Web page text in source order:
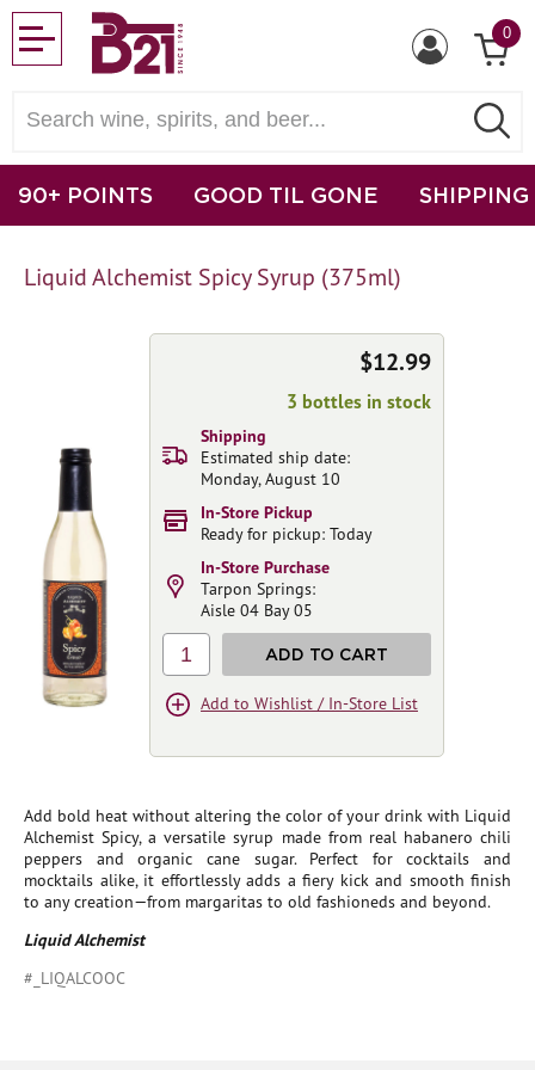
0
90+ POINTS GOOD TIL GONE SHIPPING
Liquid Alchemist Spicy Syrup (375ml)
Add bold heat without altering the color of your drink with Liquid
Alchemist Spicy, a versatile syrup made from real habanero chili
peppers and organic cane sugar. Perfect for cocktails and
mocktails alike, it effortlessly adds a fiery kick and smooth finish
to any creation—from margaritas to old fashioneds and beyond.
Liquid Alchemist
#_LIQALCOOC
$12.99
3 bottles in stock
Shipping
Estimated ship date:
Monday, August 10
In-Store Pickup
Ready for pickup: Today
In-Store Purchase
Tarpon Springs:
Aisle 04 Bay 05
1 ADD TO CART
Add to Wishlist / In-Store List